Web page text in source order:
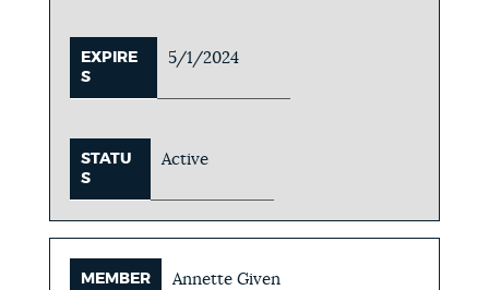
EXPIRE
S
5/1/2024
STATU
S
Active
MEMBER Annette Given